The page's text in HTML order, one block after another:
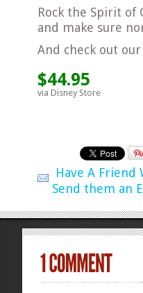
Rock the Spirit
and make sure
And check out
$44.95
via Disney Store
Have A Friend
Send them an